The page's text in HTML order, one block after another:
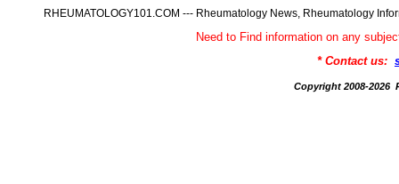
RHEUMATOLOGY101.COM --- Rheumatology News, Rheumatology
Need to Find information on any
* Contact us:
Copyright 2008-2026